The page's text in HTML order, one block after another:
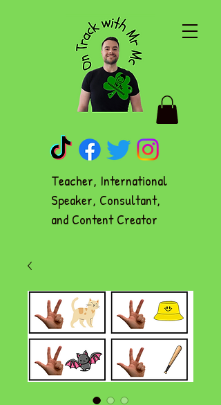
Teacher, International
Speaker, Consultant,
and Content Creator